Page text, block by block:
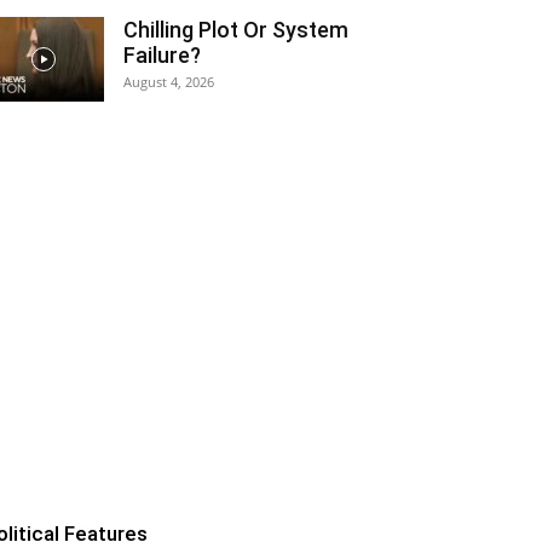
Chilling Plot Or System
Failure?
August 4, 2026
Features